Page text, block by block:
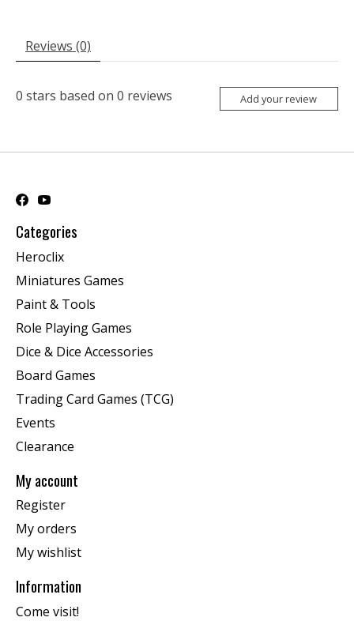
Reviews (0)
0 stars based on 0 reviews Add your review
Categories
Heroclix
Miniatures Games
Paint & Tools
Role Playing Games
Dice & Dice Accessories
Board Games
Trading Card Games (TCG)
Events
Clearance
My account
Register
My orders
My wishlist
Information
Come visit!